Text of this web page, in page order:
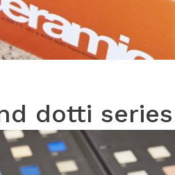
dotti series